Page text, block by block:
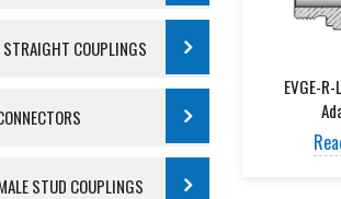
STRAIGHT COUPLINGS
STUD COUPLINGS
EVGE-